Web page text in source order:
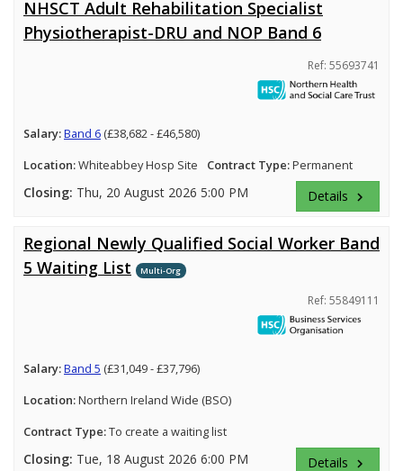
NHSCT Adult Rehabilitation Specialist
Physiotherapist-DRU and NOP Band 6
Ref: 55693741
Salary:Band 6 (£38,682 - £46,580)
Location:Whiteabbey Hosp Site Contract Type:Permanent
Closing: Thu, 20 August 2026 5:00 PM Details keyboard_arrow_right
Regional Newly Qualified Social Worker Band
5 Waiting List
Multi-Org
Ref: 55849111
Salary:Band 5 (£31,049 - £37,796)
Location:Northern Ireland Wide (BSO)
Contract Type:To create a waiting list
Closing: Tue, 18 August 2026 6:00 PM Details keyboard_arrow_right